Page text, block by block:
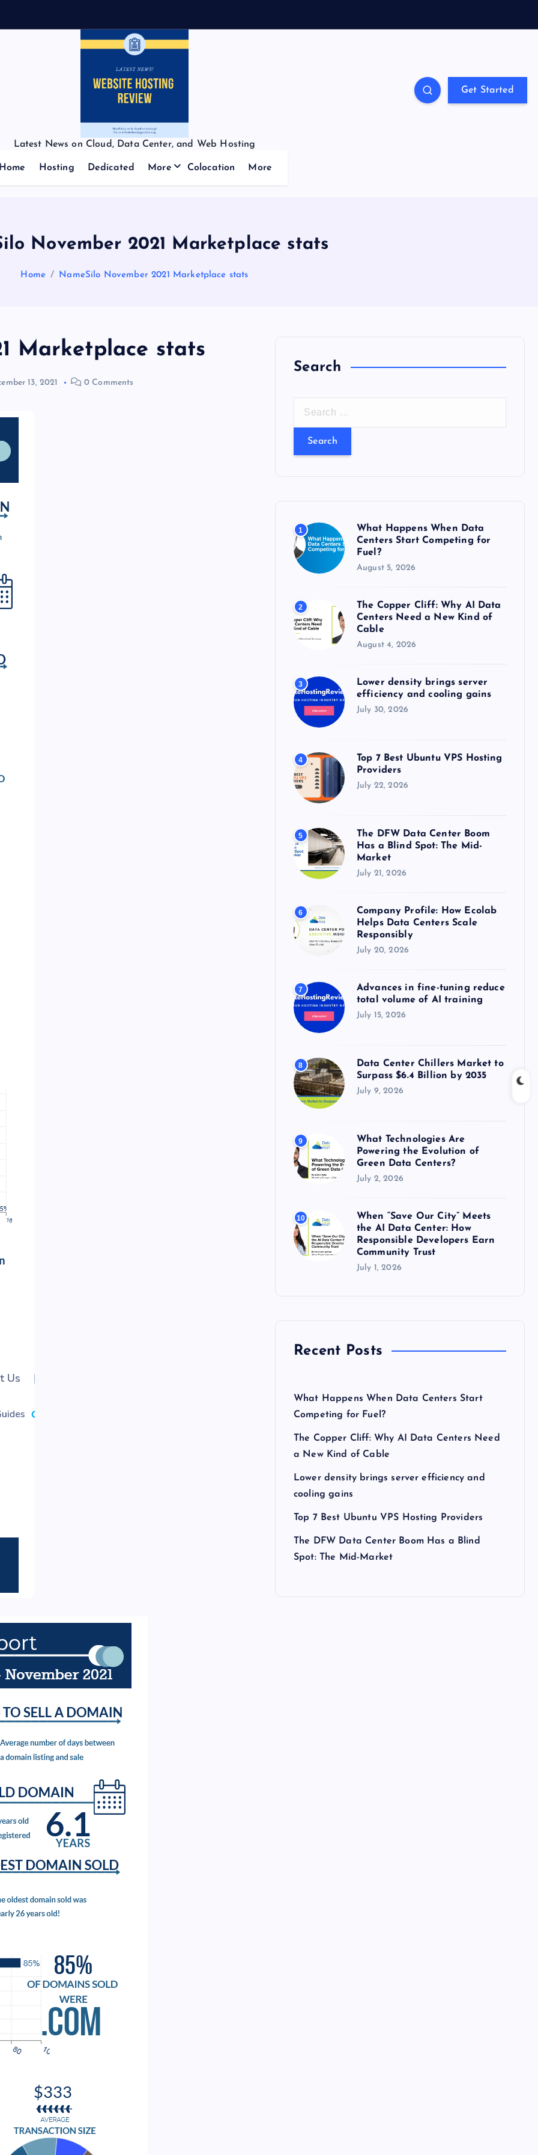
Latest News on Cloud, Data Center, and Web Hosting
Get Started
Home Hosting Dedicated More Colocation More
November 2021 Marketplace stats
Home NameSilo November 2021 Marketplace stats
Marketplace stats
13, 2021 0 Comments
Search
r
r
:
1
What Happens When Data
Centers Start Competing for
Fuel?
August 5, 2026
2
The Copper Cliff: Why AI Data
Centers Need a New Kind of
Cable
August 4, 2026
3
Lower density brings server
efficiency and cooling gains
July 30, 2026
4
Top 7 Best Ubuntu VPS Hosting
Providers
July 22, 2026
5
The DFW Data Center Boom
Has a Blind Spot: The Mid-
Market
July 21, 2026
6
Company Profile: How Ecolab
Helps Data Centers Scale
Responsibly
July 20, 2026
7
Advances in fine-tuning reduce
total volume of AI training
July 15, 2026
8
Data Center Chillers Market to
Surpass $6.4 Billion by 2035
July 9, 2026
9
What Technologies Are
Powering the Evolution of
Green Data Centers?
July 2, 2026
10
When “Save Our City” Meets
the AI Data Center: How
Responsible Developers Earn
Community Trust
July 1, 2026
Recent Posts
What Happens When Data Centers Start
Competing for Fuel?
The Copper Cliff: Why AI Data Centers Need
a New Kind of Cable
Lower density brings server efficiency and
cooling gains
Top 7 Best Ubuntu VPS Hosting Providers
The DFW Data Center Boom Has a Blind
Spot: The Mid-Market